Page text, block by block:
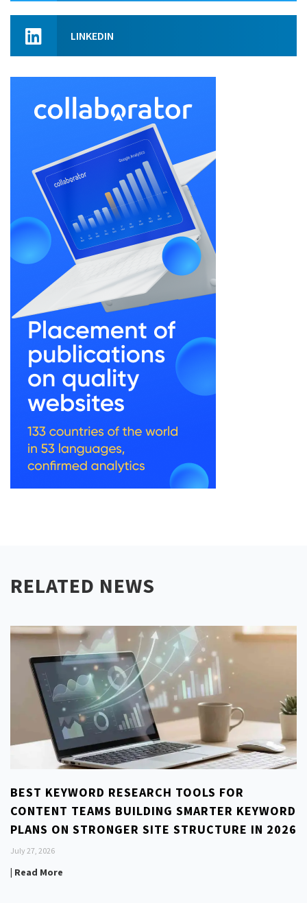
LINKEDIN
RELATED NEWS
BEST KEYWORD RESEARCH TOOLS FOR
CONTENT TEAMS BUILDING SMARTER KEYWORD
PLANS ON STRONGER SITE STRUCTURE IN 2026
July 27, 2026
| Read More